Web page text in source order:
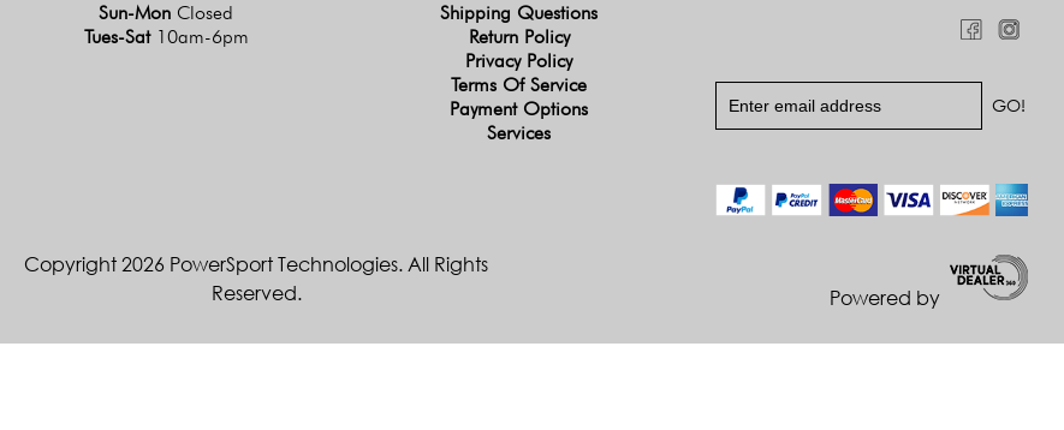
Sun-Mon Closed
Tues-Sat 10am-6pm
Shipping Questions
Return Policy
Privacy Policy
Terms Of Service
Payment Options
Services
Copyright 2026 PowerSport Technologies. All Rights
Reserved.
Powered by